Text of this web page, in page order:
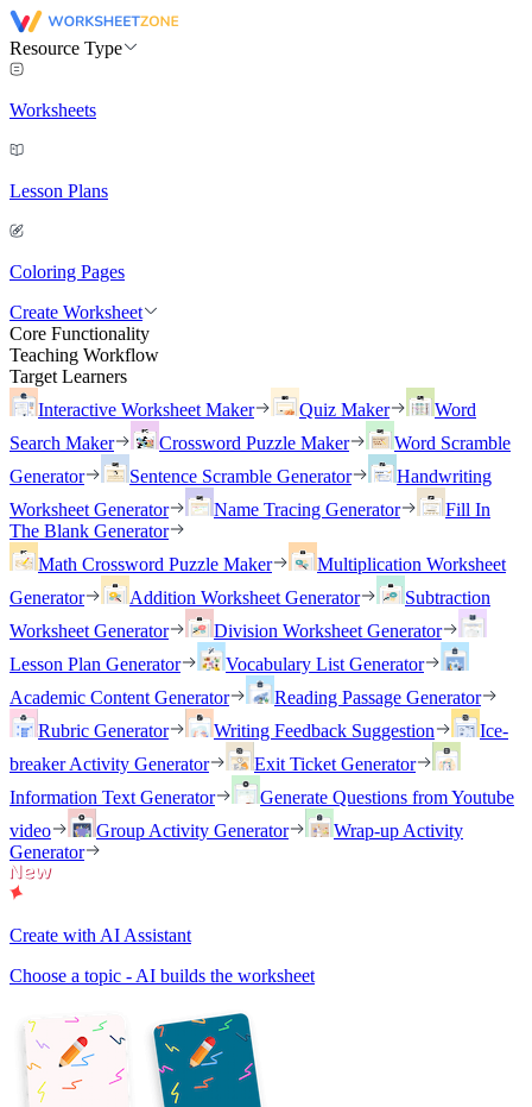
Resource Type
Worksheets
Lesson Plans
Coloring Pages
Create Worksheet
Core Functionality
Teaching Workflow
Target Learners
Interactive Worksheet Maker
Quiz Maker
Word
Search Maker
Crossword Puzzle Maker
Word Scramble
Generator
Sentence Scramble Generator
Handwriting
Worksheet Generator
Name Tracing Generator
Fill In
The Blank Generator
Math Crossword Puzzle Maker
Multiplication Worksheet
Generator
Addition Worksheet Generator
Subtraction
Worksheet Generator
Division Worksheet Generator
Lesson Plan Generator
Vocabulary List Generator
Academic Content Generator
Reading Passage Generator
Rubric Generator
Writing Feedback Suggestion
Ice-
breaker Activity Generator
Exit Ticket Generator
Information Text Generator
Generate Questions from Youtube
video
Group Activity Generator
Wrap-up Activity
Generator
Create with AI Assistant
Choose a topic - AI builds the worksheet